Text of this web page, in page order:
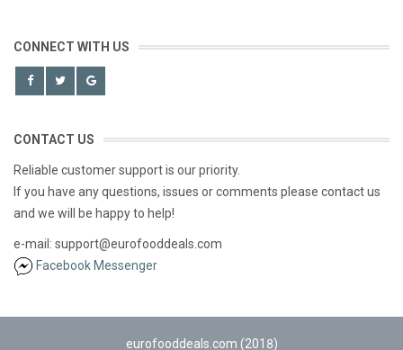
CONNECT WITH US
CONTACT US
Reliable customer support is our priority.
If you have any questions, issues or comments please contact us
and we will be happy to help!
e-mail: support@eurofooddeals.com
Facebook Messenger
eurofooddeals.com (2018)